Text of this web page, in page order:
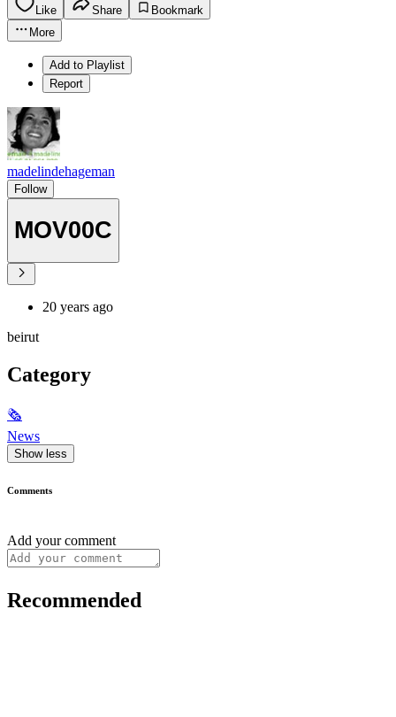
Like Share
Bookmark
More
Add to Playlist
Report
madelindehageman
Follow
MOV00C
20 years ago
beirut
Category
🗞
News
Show less
Comments
Add your comment
Recommended